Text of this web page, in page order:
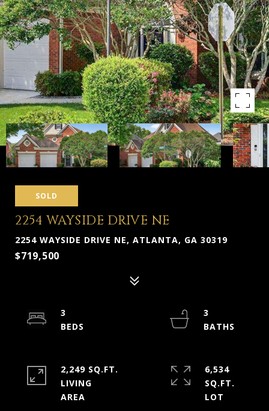
SOLD
2254 WAYSIDE DRIVE NE
2254 WAYSIDE DRIVE NE, ATLANTA, GA 30319
$719,500
3
3
2,249 SQ.FT.
LIVING
6,534
SQ.FT.